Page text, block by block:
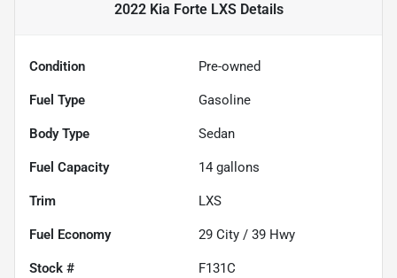
2022 Kia Forte LXSDetails
Condition Pre-owned
Fuel Type Gasoline
Body Type Sedan
Fuel Capacity 14 gallons
Trim LXS
Fuel Economy 29 City / 39 Hwy
Stock # F131C